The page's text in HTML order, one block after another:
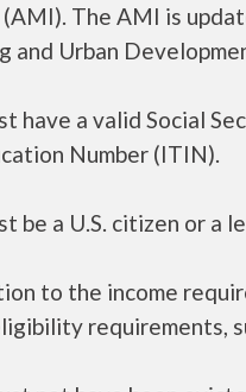
(AMI). The AMI is
and Urban
have a valid Social
Number (ITIN).
be a U.S. citizen or a
to the income
requirements,